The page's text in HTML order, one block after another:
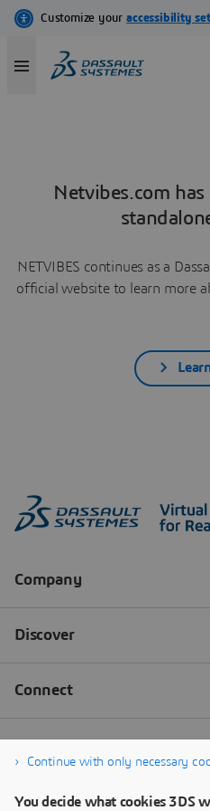
Netvibes.com
NETVIBES continues as a
official website to learn more
Continue with only necessary
You decide what cookies 3DS